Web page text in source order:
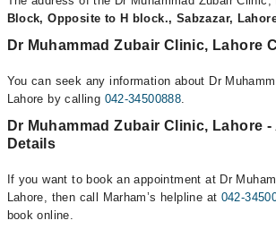
Block, Opposite to H block., Sabzazar,
Dr Muhammad Zubair Clinic, Lahore
You can seek any information about Dr
Lahore by calling 042-34500888.
Dr Muhammad Zubair Clinic, Lahore
Details
If you want to book an appointment at Dr
Lahore, then call Marham’s helpline at 042-
book online.